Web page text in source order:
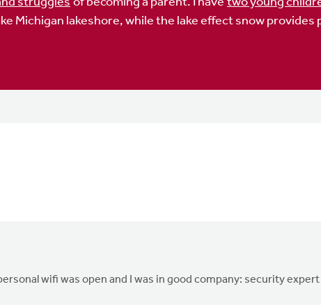
Michigan lakeshore, while the lake effect snow provides
wifi was open and I was in good company: security